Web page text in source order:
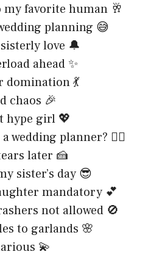
my favorite human 🥂
planning 😅
love 🔔
ahead ✨
domination 💃
chaos 🎉
hype girl 💖
wedding planner? 🙋‍♀️
later 🍰
sister’s day 😎
mandatory 💕
not allowed 🚫
to garlands 🌸
💫